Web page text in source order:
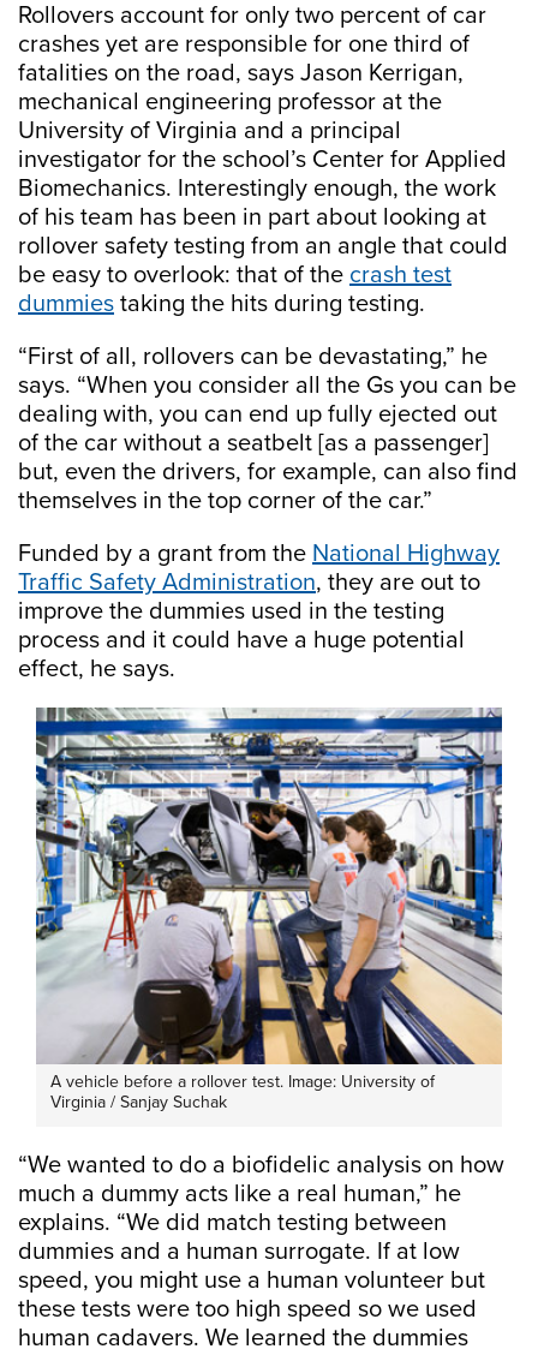
Rollovers account for only two percent of car
crashes yet are responsible for one third of
fatalities on the road, says Jason Kerrigan,
mechanical engineering professor at the
University of Virginia and a principal
investigator for the school’s Center for Applied
Biomechanics. Interestingly enough, the work
of his team has been in part about looking at
rollover safety testing from an angle that could
be easy to overlook: that of the crash test
dummies taking the hits during testing.
“First of all, rollovers can be devastating,” he
says. “When you consider all the Gs you can be
dealing with, you can end up fully ejected out
of the car without a seatbelt [as a passenger]
but, even the drivers, for example, can also find
themselves in the top corner of the car.”
Funded by a grant from the National Highway
Traffic Safety Administration, they are out to
improve the dummies used in the testing
process and it could have a huge potential
effect, he says.
A vehicle before a rollover test. Image: University of
Virginia / Sanjay Suchak
“We wanted to do a biofidelic analysis on how
much a dummy acts like a real human,” he
explains. “We did match testing between
dummies and a human surrogate. If at low
speed, you might use a human volunteer but
these tests were too high speed so we used
human cadavers. We learned the dummies